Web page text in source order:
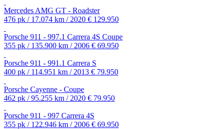
Mercedes AMG GT - Roadster
476 pk / 17.074 km / 2020 € 129.950
Porsche 911 - 997.1 Carrera 4S Coupe
355 pk / 135.900 km / 2006 € 69.950
Porsche 911 - 991.1 Carrera S
400 pk / 114.951 km / 2013 € 79.950
Porsche Cayenne - Coupe
462 pk / 95.255 km / 2020 € 79.950
Porsche 911 - 997 Carrera 4S
355 pk / 122.946 km / 2006 € 69.950